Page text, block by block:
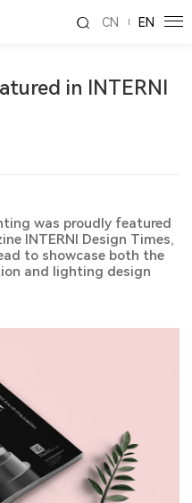
CN EN
in INTERNI
was proudly featured
INTERNI Design Times,
to showcase both the
and lighting design